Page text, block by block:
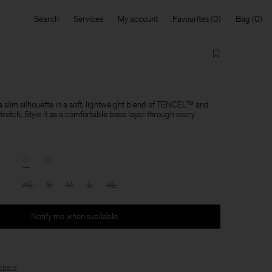
Search Services My account Favourites Bag
slim silhouette in a soft, lightweight blend of TENCEL™ and
Style it as a comfortable base layer through every
XS S M L XL
Notify me when available